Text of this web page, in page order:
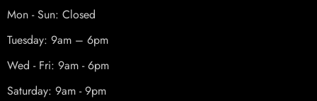
Mon - Sun: Closed
Tuesday: 9am – 6pm
Wed - Fri: 9am - 6pm
Saturday: 9am - 9pm